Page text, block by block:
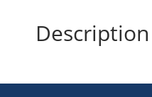
Description